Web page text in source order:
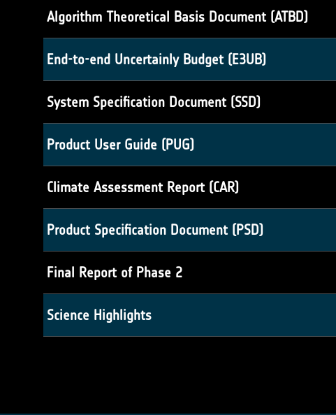
Algorithm Theoretical Basis Document (ATBD)
End-to-end Uncertainly Budget (E3UB)
System Specification Document (SSD)
Product User Guide (PUG)
Climate Assessment Report (CAR)
Product Specification Document (PSD)
Final Report of Phase 2
Science Highlights